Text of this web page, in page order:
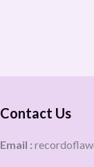
Contact Us
Email :